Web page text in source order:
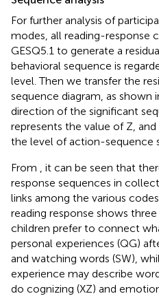
For further analysis of
modes, all reading-response
GESQ5.1 to generate a
behavioral sequence is
level. Then we transfer the
sequence diagram, as shown
direction of the significant
represents the value of Z,
the level of action-sequence
From
, it can be seen that
response sequences in
links among the various
reading response shows
children prefer to connect
personal experiences (QG)
and watching words (SW),
experience may describe
do cognizing (XZ) and